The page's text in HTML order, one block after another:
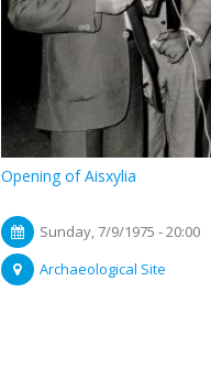
Opening of Aisxylia
Sunday, 7/9/1975 - 20:00
Archaeological Site